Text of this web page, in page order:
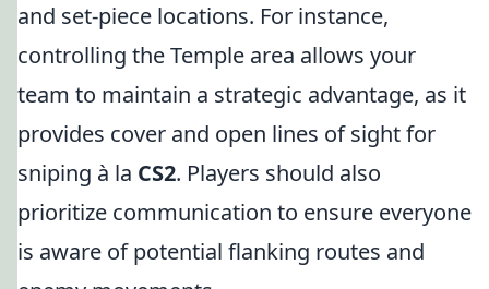
and set-piece locations. For instance,
controlling the Temple area allows your
team to maintain a strategic advantage, as it
provides cover and open lines of sight for
sniping à la CS2. Players should also
prioritize communication to ensure everyone
is aware of potential flanking routes and